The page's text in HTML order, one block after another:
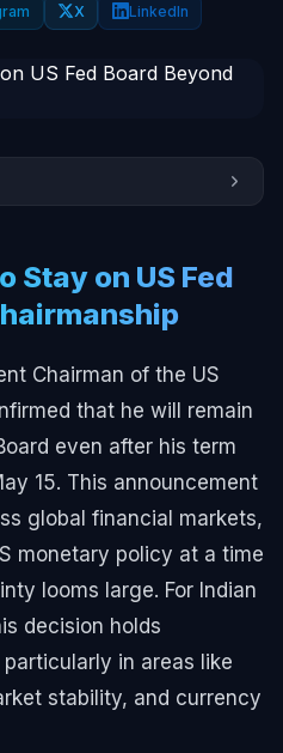
X LinkedIn
Stay on US Fed
Chairman of the US
that he will remain
even after his term
15. This announcement
global financial markets,
monetary policy at a time
looms large. For Indian
decision holds
in areas like
stability, and currency